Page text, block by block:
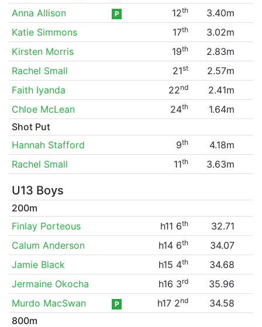
Anna Allison
P 12th
3.40m
Katie Simmons
17th
3.02m
Kirsten Morris
19th
2.83m
Rachel Small
21st
2.57m
Faith Iyanda
22nd
2.41m
Chloe McLean
24th
1.64m
Shot Put
Hannah Stafford
9th
4.18m
Rachel Small
11th 3.63m
U13 Boys
200m
Finlay Porteous
h11 6th
32.71
Calum Anderson
h14 6th
34.07
Jamie Black
h15 4th
34.68
Jermaine Okocha
h16 3rd
35.96
Murdo MacSwan
P h17 2nd
34.58
800m